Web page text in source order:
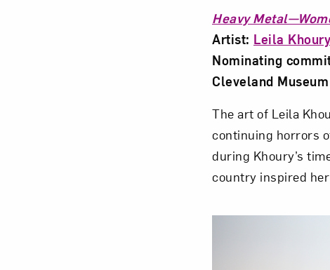
Heavy
Artist: Leila Khoury
Nominating
Cleveland
The art of Leila
continuing horrors
during Khoury’s
country inspired